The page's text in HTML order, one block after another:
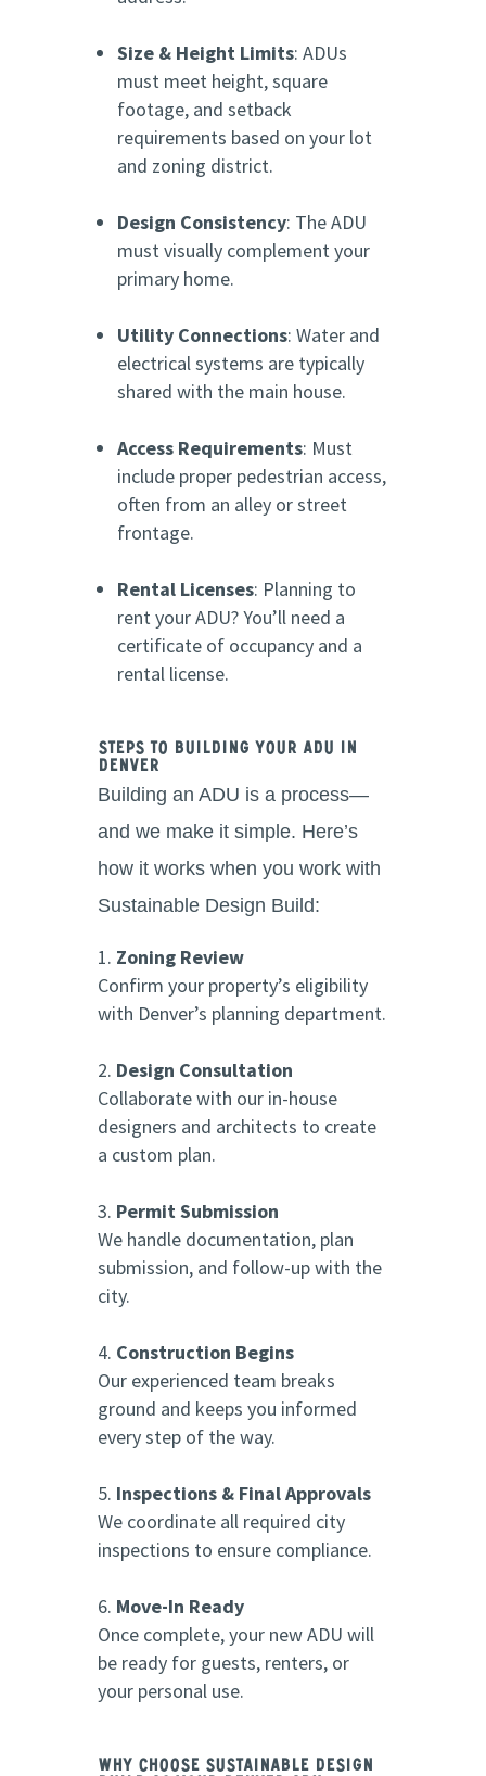
Size & Height Limits: ADUs
must meet height, square
footage, and setback
requirements based on your lot
and zoning district.
Design Consistency: The ADU
must visually complement your
primary home.
Utility Connections: Water and
electrical systems are typically
shared with the main house.
Access Requirements: Must
include proper pedestrian access,
often from an alley or street
frontage.
Rental Licenses: Planning to
rent your ADU? You’ll need a
certificate of occupancy and a
rental license.
Steps to Building Your ADU in
Denver
Building an ADU is a process—
and we make it simple. Here’s
how it works when you work with
Sustainable Design Build:
Zoning Review
Confirm your property’s eligibility
with Denver’s planning department.
Design Consultation
Collaborate with our in-house
designers and architects to create
a custom plan.
Permit Submission
We handle documentation, plan
submission, and follow-up with the
city.
Construction Begins
Our experienced team breaks
ground and keeps you informed
every step of the way.
Inspections & Final Approvals
We coordinate all required city
inspections to ensure compliance.
Move-In Ready
Once complete, your new ADU will
be ready for guests, renters, or
your personal use.
Why Choose Sustainable Design